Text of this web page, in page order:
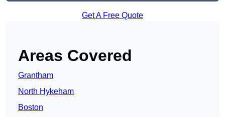
Get A Free Quote
Areas Covered
Grantham
North Hykeham
Boston